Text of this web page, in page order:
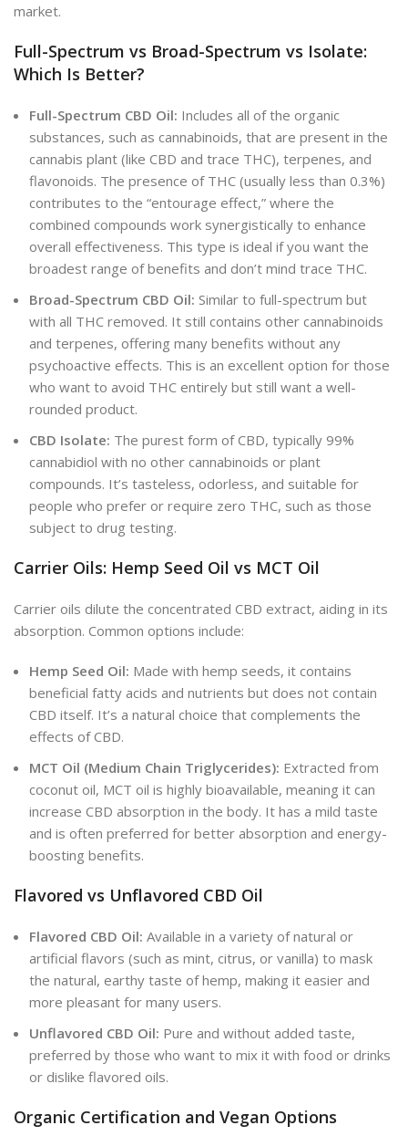
market.
Full-Spectrum vs Broad-Spectrum vs Isolate:
Which Is Better?
Full-Spectrum CBD Oil: Includes all of the organic
substances, such as cannabinoids, that are present in the
cannabis plant (like CBD and trace THC), terpenes, and
flavonoids. The presence of THC (usually less than 0.3%)
contributes to the “entourage effect,” where the
combined compounds work synergistically to enhance
overall effectiveness. This type is ideal if you want the
broadest range of benefits and don’t mind trace THC.
Broad-Spectrum CBD Oil: Similar to full-spectrum but
with all THC removed. It still contains other cannabinoids
and terpenes, offering many benefits without any
psychoactive effects. This is an excellent option for those
who want to avoid THC entirely but still want a well-
rounded product.
CBD Isolate: The purest form of CBD, typically 99%
cannabidiol with no other cannabinoids or plant
compounds. It’s tasteless, odorless, and suitable for
people who prefer or require zero THC, such as those
subject to drug testing.
Carrier Oils: Hemp Seed Oil vs MCT Oil
Carrier oils dilute the concentrated CBD extract, aiding in its
absorption. Common options include:
Hemp Seed Oil: Made with hemp seeds, it contains
beneficial fatty acids and nutrients but does not contain
CBD itself. It’s a natural choice that complements the
effects of CBD.
MCT Oil (Medium Chain Triglycerides): Extracted from
coconut oil, MCT oil is highly bioavailable, meaning it can
increase CBD absorption in the body. It has a mild taste
and is often preferred for better absorption and energy-
boosting benefits.
Flavored vs Unflavored CBD Oil
Flavored CBD Oil: Available in a variety of natural or
artificial flavors (such as mint, citrus, or vanilla) to mask
the natural, earthy taste of hemp, making it easier and
more pleasant for many users.
Unflavored CBD Oil: Pure and without added taste,
preferred by those who want to mix it with food or drinks
or dislike flavored oils.
Organic Certification and Vegan Options